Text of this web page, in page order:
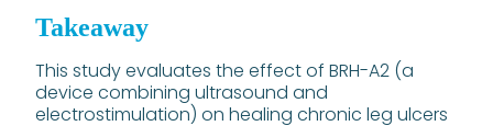
Takeaway
This study evaluates the effect of BRH-A2 (a
device combining ultrasound and
electrostimulation) on healing chronic leg ulcers